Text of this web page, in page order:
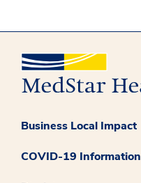
Business Local Impact
COVID-19 Information